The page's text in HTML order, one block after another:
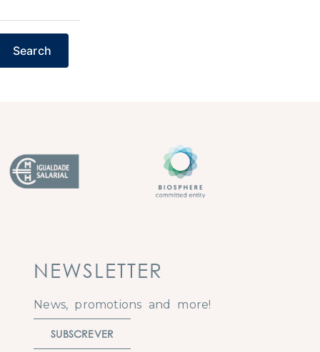
Search
NEWSLETTER
News, promotions and more!
SUBSCREVER